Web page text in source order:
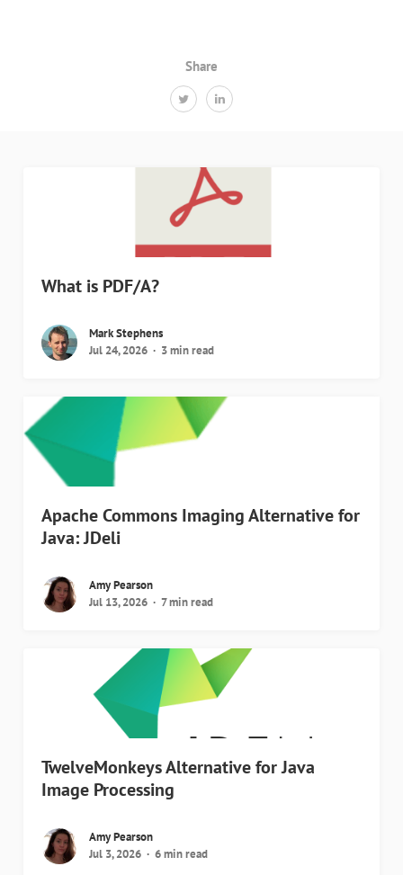
Share
What is PDF/A?
Mark Stephens
Jul 24, 2026
3 min read
Apache Commons Imaging Alternative for
Java: JDeli
Amy Pearson
Jul 13, 2026
7 min read
TwelveMonkeys Alternative for Java
Image Processing
Amy Pearson
Jul 3, 2026
6 min read